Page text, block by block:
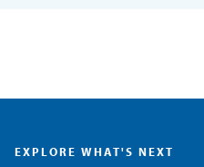
EXPLORE WHAT'S NEXT